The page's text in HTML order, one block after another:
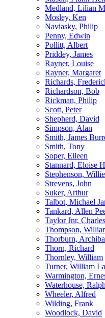
Medland, Lilian
Mosley, Ken
Naviasky, Philip
Penny, Edwin
Pollitt, Albert
Priddey, James
Rayner, Louise
Rayner, Margaret
Richards,
Richardson, Bob
Rickman, Philip
Scott, Peter
Shepherd, David
Simpson, Alan
Smith, James
Smith, Tony
Soper, Eileen
Stannard, Eloise
Stephenson, Willie
Strevens, John
Suker, Arthur
Talbot, Michael
Tankard, Allen
Taylor Jnr, Charles
Thompson,
Thorburn,
Thorn, Richard
Thornley, William
Turner, William
Warmington,
Waterhouse, Ralph
Wheeler, Alfred
Wilding, Frank
Woodlock, David